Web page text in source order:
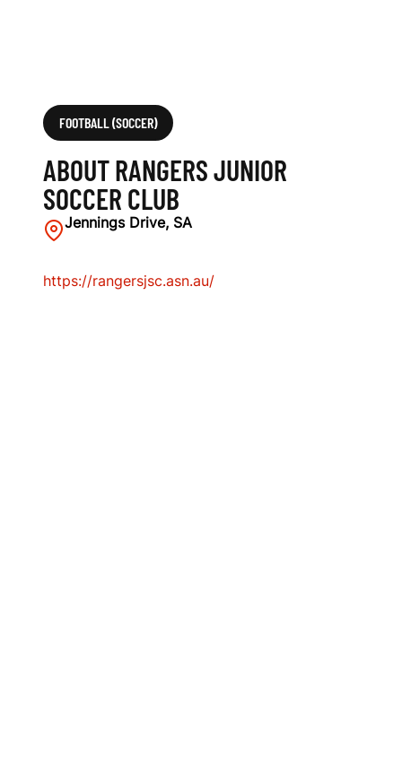
FOOTBALL (SOCCER)
ABOUT RANGERS JUNIOR
SOCCER CLUB
Jennings Drive, SA
https://rangersjsc.asn.au/